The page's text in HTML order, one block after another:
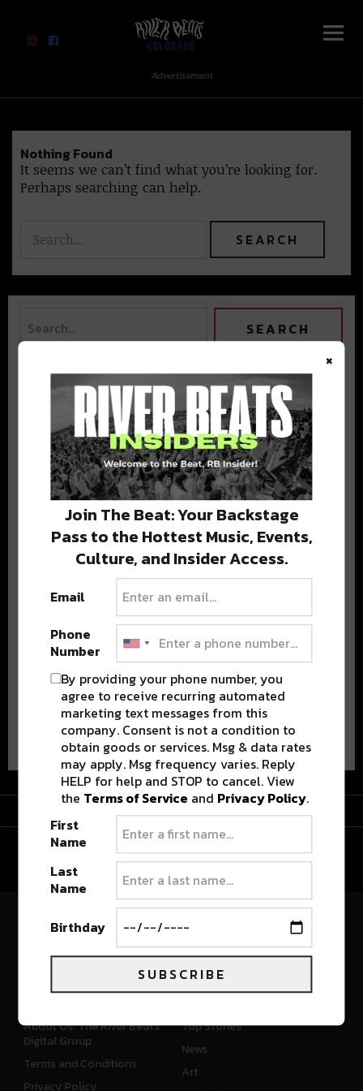
River Beats Colorado
Advertisement
Nothing Found
It seems we can’t find what you’re looking for.
Perhaps searching can help.
BEST OF COLORADO
DELIVERED TO YOUR INBOX!
Stay in the loop with local culture, events, music, and more.
We never share your email; unsubscribe anytime.
Advertisement
Advertisement
River Beats Colorado
CONNECT
About Us: The River Beats
Digital Group
Terms and Conditions
Privacy Policy
WHAT'S NEW
Top Stories
News
Art
×
Join The Beat: Your Backstage
Pass to the Hottest Music, Events,
Culture, and Insider Access.
Email
Phone
Number
By providing your phone number, you
agree to receive recurring automated
marketing text messages from this
company. Consent is not a condition to
obtain goods or services. Msg & data rates
may apply. Msg frequency varies. Reply
HELP for help and STOP to cancel. View
the Terms of Service and Privacy Policy.
First
Name
Last
Name
Birthday
SUBSCRIBE